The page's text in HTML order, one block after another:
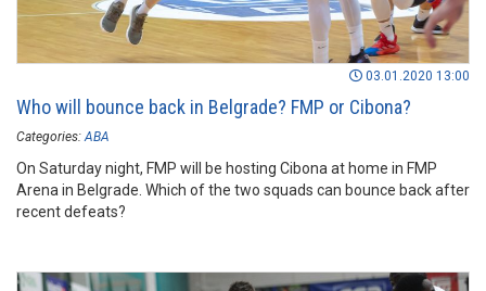
03.01.2020 13:00
Who will bounce back in Belgrade? FMP or Cibona?
Categories: ABA
On Saturday night, FMP will be hosting Cibona at home in FMP
Arena in Belgrade. Which of the two squads can bounce back after
recent defeats?